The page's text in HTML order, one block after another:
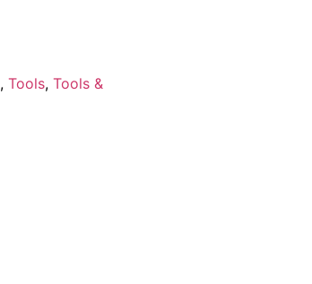
, Tools, Tools &